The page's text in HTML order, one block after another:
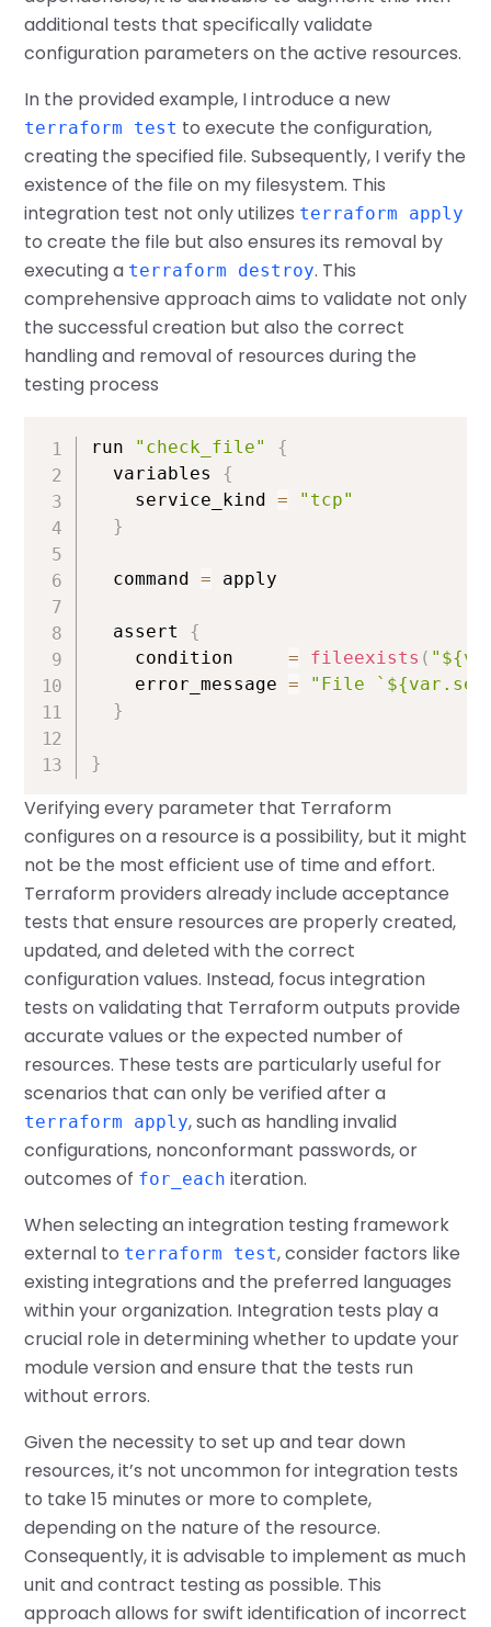
additional tests that specifically validate
configuration parameters on the active resources.
In the provided example, I introduce a new
terraform test to execute the configuration,
creating the specified file. Subsequently, I verify the
existence of the file on my filesystem. This
integration test not only utilizes terraform apply
to create the file but also ensures its removal by
executing a terraform destroy. This
comprehensive approach aims to validate not only
the successful creation but also the correct
handling and removal of resources during the
testing process
run "check_file"
{
  variables
{
    service_kind
=
"tcp"
}
  command
= apply
  assert
{
    condition
= fileexists (
    error_message
=
"File
}
}
Verifying every parameter that Terraform
configures on a resource is a possibility, but it might
not be the most efficient use of time and effort.
Terraform providers already include acceptance
tests that ensure resources are properly created,
updated, and deleted with the correct
configuration values. Instead, focus integration
tests on validating that Terraform outputs provide
accurate values or the expected number of
resources. These tests are particularly useful for
scenarios that can only be verified after a
terraform apply, such as handling invalid
configurations, nonconformant passwords, or
outcomes of for_each iteration.
When selecting an integration testing framework
external to terraform test, consider factors like
existing integrations and the preferred languages
within your organization. Integration tests play a
crucial role in determining whether to update your
module version and ensure that the tests run
without errors.
Given the necessity to set up and tear down
resources, it’s not uncommon for integration tests
to take 15 minutes or more to complete,
depending on the nature of the resource.
Consequently, it is advisable to implement as much
unit and contract testing as possible. This
approach allows for swift identification of incorrect